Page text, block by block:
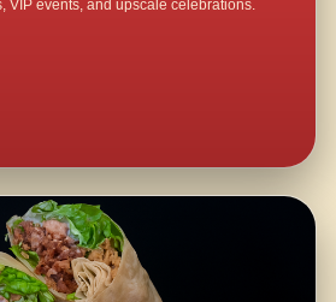
VIP events, and upscale celebrations.